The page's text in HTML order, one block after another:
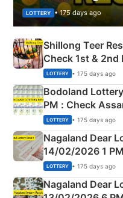
LOTTERY • 175 days ago
Shillong Teer
Check 1st &
Shillong Teer
here
LOTTERY • 175 days ago
Bodoland
PM : Check
Full Winners Lists
LOTTERY • 175 days ago
Nagaland Dear
14/02/2026 1
Morning
LOTTERY • 175 days ago
Nagaland Dear